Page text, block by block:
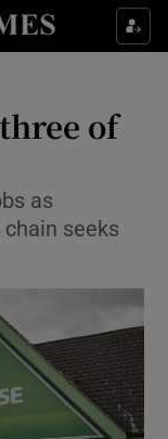
sections
sub sections
sub sections
sub sections
sections
of
as
seeks